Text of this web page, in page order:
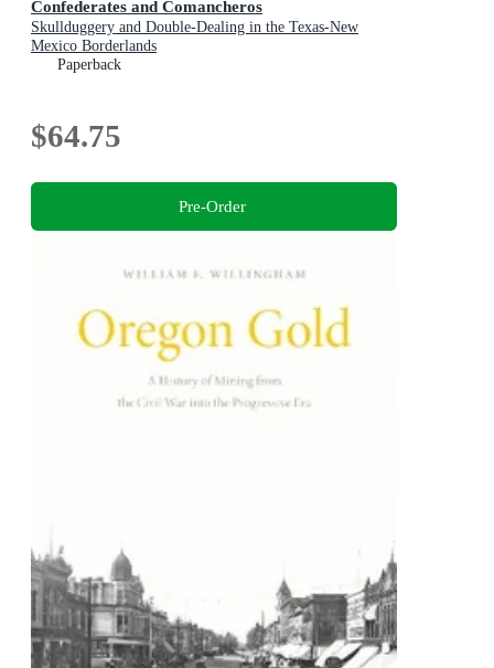
Confederates and Comancheros
Skullduggery and Double-Dealing in the Texas-New
Mexico Borderlands
Paperback
$64.75
Pre-Order